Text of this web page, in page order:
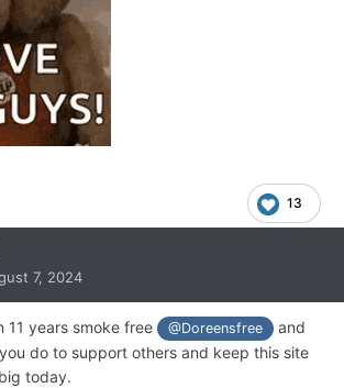
13
7, 2024
11 years smoke free @Doreensfree
and
do to support others and keep this site
today.